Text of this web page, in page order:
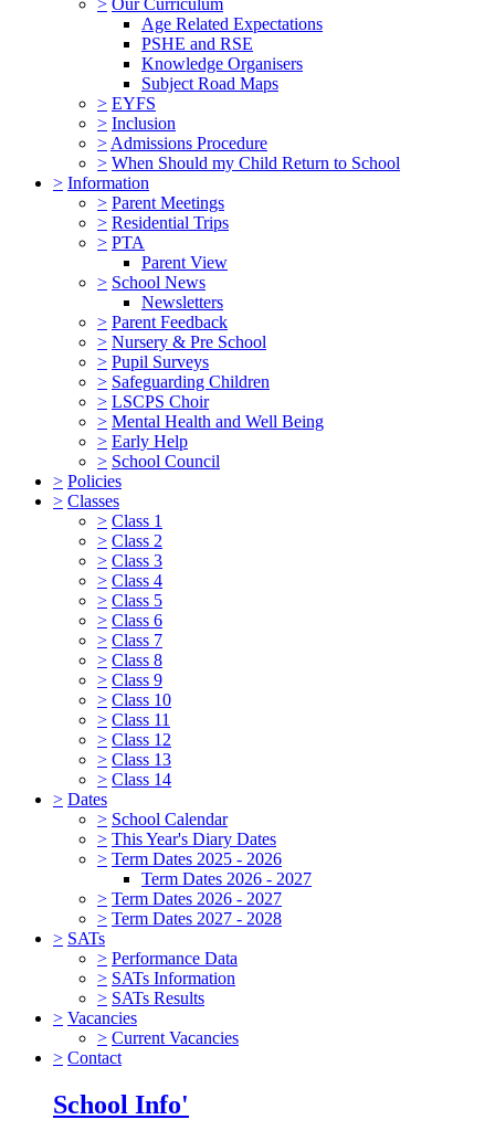
> Our Curriculum
Age Related Expectations
PSHE and RSE
Knowledge Organisers
Subject Road Maps
> EYFS
> Inclusion
> Admissions Procedure
> When Should my Child Return to School
> Information
> Parent Meetings
> Residential Trips
> PTA
Parent View
> School News
Newsletters
> Parent Feedback
> Nursery & Pre School
> Pupil Surveys
> Safeguarding Children
> LSCPS Choir
> Mental Health and Well Being
> Early Help
> School Council
> Policies
> Classes
> Class 1
> Class 2
> Class 3
> Class 4
> Class 5
> Class 6
> Class 7
> Class 8
> Class 9
> Class 10
> Class 11
> Class 12
> Class 13
> Class 14
> Dates
> School Calendar
> This Year's Diary Dates
> Term Dates 2025 - 2026
Term Dates 2026 - 2027
> Term Dates 2026 - 2027
> Term Dates 2027 - 2028
> SATs
> Performance Data
> SATs Information
> SATs Results
> Vacancies
> Current Vacancies
> Contact
School Info'